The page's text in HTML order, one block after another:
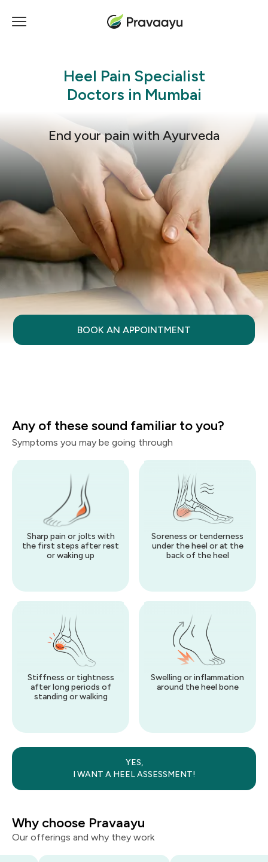
Heel Pain Specialist
Doctors in Mumbai
End your pain with Ayurveda
BOOK AN APPOINTMENT
Any of these sound familiar to you?
Symptoms you may be going through
Sharp pain or jolts with
the first steps after rest
or waking up
Soreness or tenderness
under the heel or at the
back of the heel
Stiffness or tightness
after long periods of
standing or walking
Swelling or inflammation
around the heel bone
YES,
I WANT A HEELASSESSMENT!
Why choose Pravaayu
Our offerings and why they work